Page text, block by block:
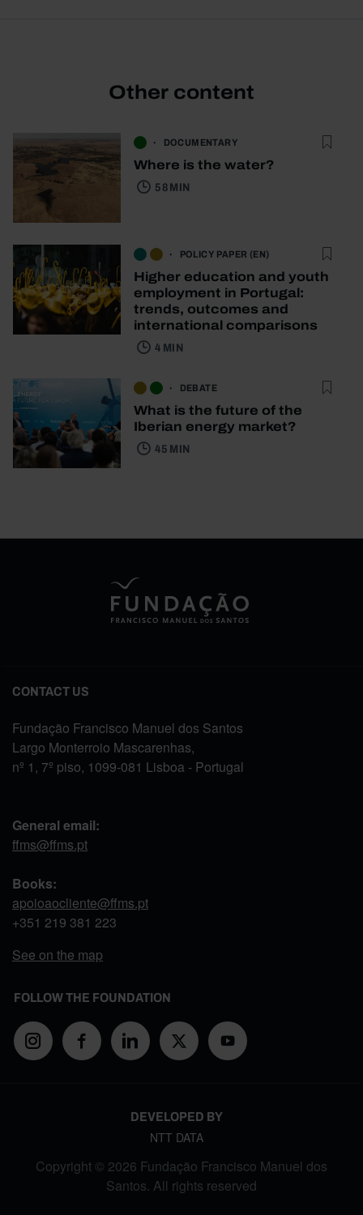
Other content
DOCUMENTARY
Where is the water?
58 MIN
POLICY PAPER (EN)
Higher education and youth
employment in Portugal:
trends, outcomes and
international comparisons
4 MIN
DEBATE
What is the future of the
Iberian energy market?
45 MIN
CONTACT US
Fundação Francisco Manuel dos Santos
Largo Monterroio Mascarenhas,
nº 1, 7º piso, 1099-081 Lisboa - Portugal
General email:
ffms@ffms.pt
Books:
apoioaocliente@ffms.pt
+351 219 381 223
See on the map
FOLLOW THE FOUNDATION
DEVELOPED BY
NTT DATA
Copyright © 2026 Fundação Francisco Manuel dos
Santos. All rights reserved